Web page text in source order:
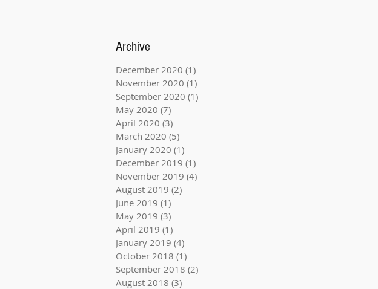
Archive
December 2020 (1)
November 2020 (1)
September 2020 (1)
May 2020 (7)
April 2020 (3)
March 2020 (5)
January 2020 (1)
December 2019 (1)
November 2019 (4)
August 2019 (2)
June 2019 (1)
May 2019 (3)
April 2019 (1)
January 2019 (4)
October 2018 (1)
September 2018 (2)
August 2018 (3)